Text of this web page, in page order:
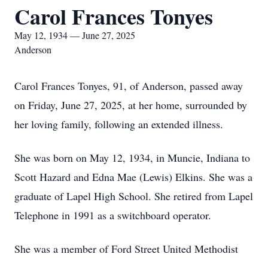
Carol Frances Tonyes
May 12, 1934 — June 27, 2025
Anderson
Carol Frances Tonyes, 91, of Anderson, passed away
on Friday, June 27, 2025, at her home, surrounded by
her loving family, following an extended illness.
She was born on May 12, 1934, in Muncie, Indiana to
Scott Hazard and Edna Mae (Lewis) Elkins. She was a
graduate of Lapel High School. She retired from Lapel
Telephone in 1991 as a switchboard operator.
She was a member of Ford Street United Methodist